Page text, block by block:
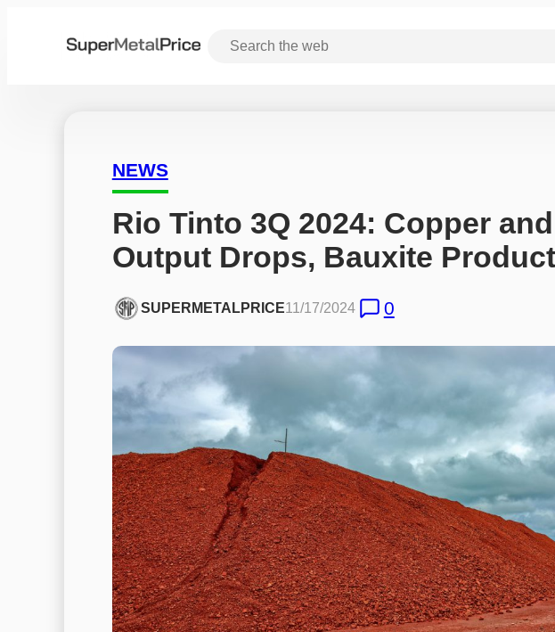
NEWS
Rio Tinto 3Q 2024: Copper
Output Drops, Bauxite
SUPERMETALPRICE11/17/2024 0